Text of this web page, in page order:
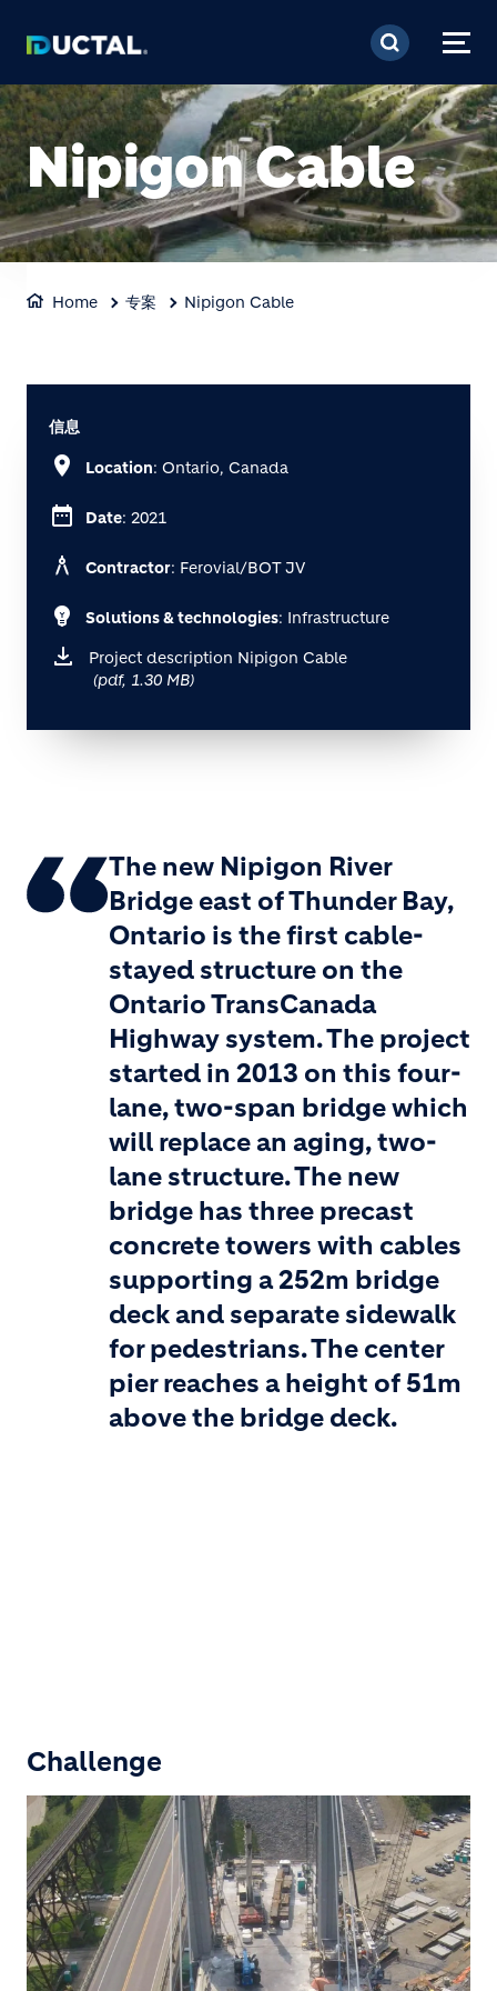
跳转到主要内容
Home 专案 Nipigon Cable
Nipigon Cable
信息
location_on Location: Ontario, Canada
date_range Date: 2021
architecture Contractor: Ferovial/BOT JV
emoji_objects Solutions & technologies: Infrastructure
Project description Nipigon Cable
(pdf, 1.30 MB)
The new Nipigon River
Bridge east of Thunder Bay,
Ontario is the first cable-
stayed structure on the
Ontario TransCanada
Highway system. The project
started in 2013 on this four-
lane, two-span bridge which
will replace an aging, two-
lane structure. The new
bridge has three precast
concrete towers with cables
supporting a 252m bridge
deck and separate sidewalk
for pedestrians. The center
pier reaches a height of 51m
above the bridge deck.
Challenge